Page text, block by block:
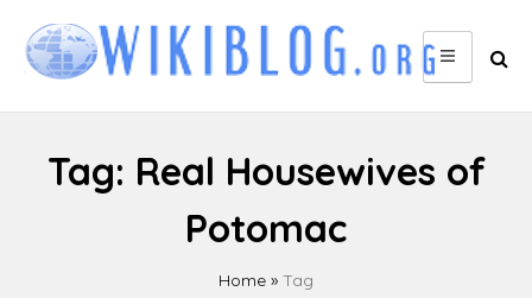
content
Tag: Real Housewives of
Potomac
Home » Tag